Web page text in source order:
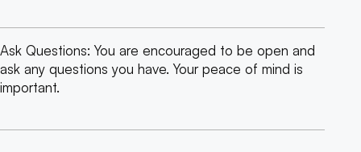
Ask Questions: You are encouraged to be open and
ask any questions you have. Your peace of mind is
important.